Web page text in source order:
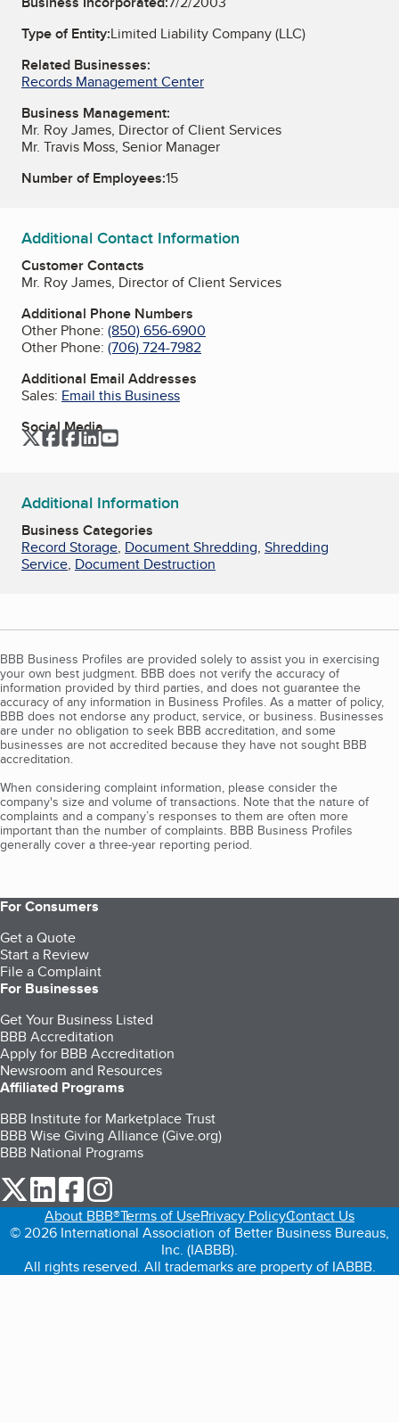
Type of Entity:Limited Liability Company (LLC)
Related Businesses:
Records Management Center
Business Management:
Mr. Roy James, Director of Client Services
Mr. Travis Moss, Senior Manager
Number of Employees:15
Additional Contact Information
Customer Contacts
Mr. Roy James, Director of Client Services
Additional Phone Numbers
Other Phone: (850) 656-6900
Other Phone: (706) 724-7982
Additional Email Addresses
Sales: Email this Business
Social Media
TwitterFacebook
Facebook
LinkedIn
Additional Information
Business Categories
Record Storage, Document Shredding, Shredding
Service, Document Destruction
BBB Business Profiles are provided solely to assist you in exercising
your own best judgment. BBB does not verify the accuracy of
information provided by third parties, and does not guarantee the
accuracy of any information in Business Profiles. As a matter of policy,
BBB does not endorse any product, service, or business. Businesses
are under no obligation to seek BBB accreditation, and some
businesses are not accredited because they have not sought BBB
accreditation.
When considering complaint information, please consider the
company's size and volume of transactions. Note that the nature of
complaints and a company’s responses to them are often more
important than the number of complaints. BBB Business Profiles
generally cover a three-year reporting period.
For Consumers
Get a Quote
Start a Review
File a Complaint
For Businesses
Get Your Business Listed
BBB Accreditation
Apply for BBB Accreditation
Newsroom and Resources
Affiliated Programs
BBB Institute for Marketplace Trust
BBB Wise Giving Alliance (Give.org)
BBB National Programs
our Twitter (opens in a new tab)
our LinkedIn (opens in a new tab)
our Facebook (opens in a new tab)
About BBB®Terms of UsePrivacy PolicyContact Us
© 2026 International Association of Better Business Bureaus,
Inc. (IABBB).
All rights reserved. All trademarks are property of IABBB.